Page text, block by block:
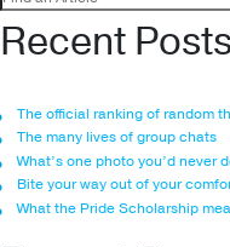
for:
Recent Posts
The official ranking of random
The many lives of group chats
What’s one photo you’d never
Bite your way out of your
What the Pride Scholarship